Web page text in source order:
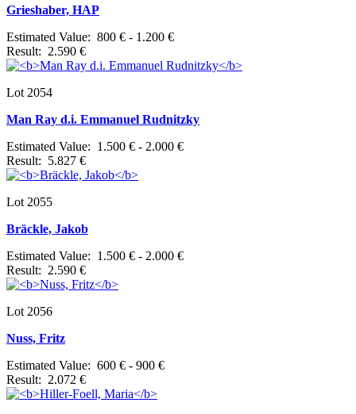
Grieshaber, HAP
Estimated Value: 800 € - 1.200 €
Result: 2.590 €
Lot 2054
Man Ray d.i. Emmanuel Rudnitzky
Estimated Value: 1.500 € - 2.000 €
Result: 5.827 €
Lot 2055
Bräckle, Jakob
Estimated Value: 1.500 € - 2.000 €
Result: 2.590 €
Lot 2056
Nuss, Fritz
Estimated Value: 600 € - 900 €
Result: 2.072 €